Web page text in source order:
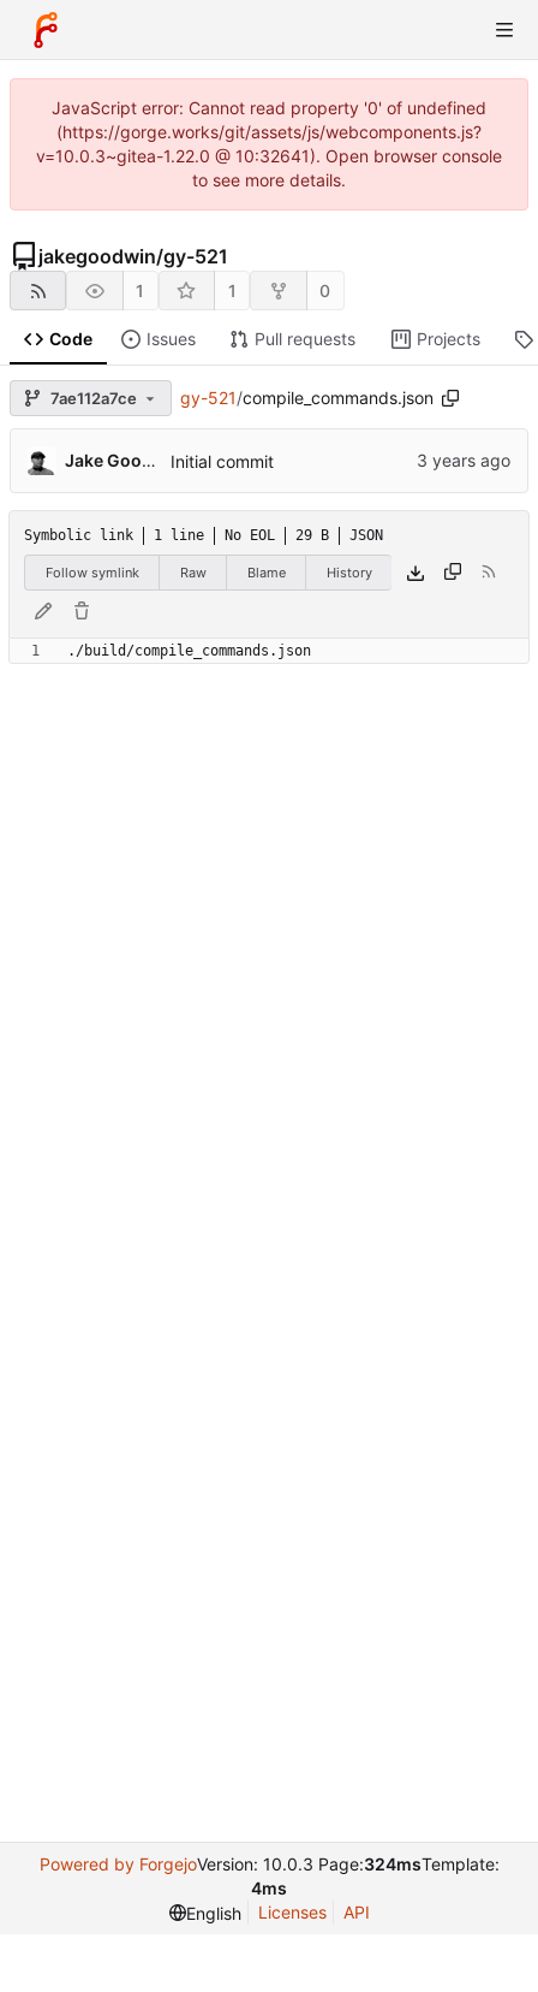
JavaScript error: Cannot read property '0' of undefined
(https://gorge.works/git/assets/js/webcomponents.js?
v=10.0.3~gitea-1.22.0 @ 10:32641). Open browser console
to see more details.
jakegoodwin/gy-521
1 1 0
Code Issues Pull requests Projects
7ae112a7ce gy-521/compile_commands.json
Jake Goodwin Initial commit
Symbolic link 1 line No EOL 29 B JSON
Follow symlink Raw Blame History
. /build /compile command s . j son
Powered by ForgejoVersion: 10.0.3 Page:324msTemplate:
4ms
English
Licenses API